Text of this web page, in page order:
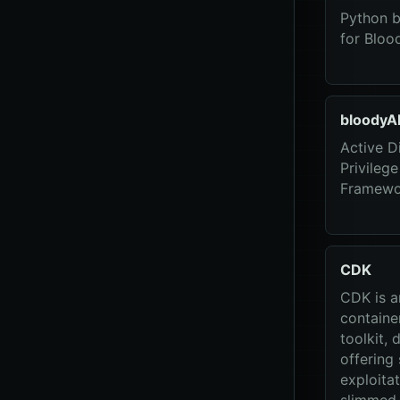
Python
for
Active
CDK
CDK is
toolkit,
offering